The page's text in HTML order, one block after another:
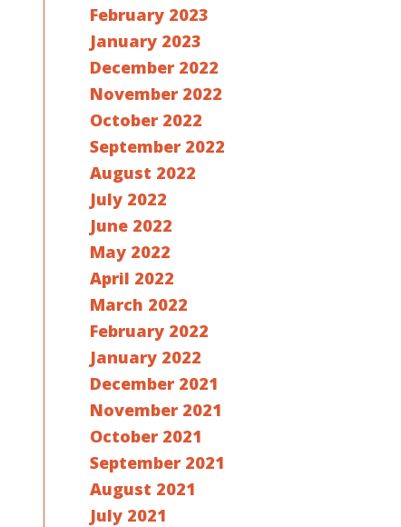
February 2023
January 2023
December 2022
November 2022
October 2022
September 2022
August 2022
July 2022
June 2022
May 2022
April 2022
March 2022
February 2022
January 2022
December 2021
November 2021
October 2021
September 2021
August 2021
July 2021